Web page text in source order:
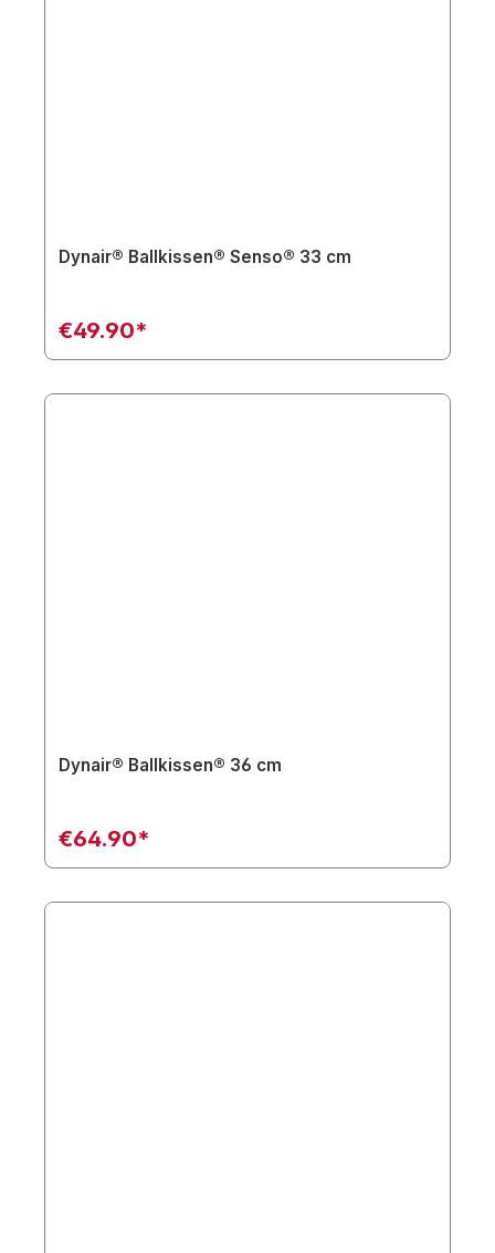
Dynair® Ballkissen® Senso® 33 cm
€49.90*
Dynair® Ballkissen® 36 cm
€64.90*